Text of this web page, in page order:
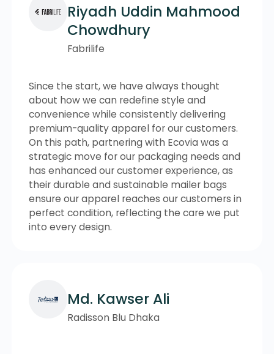
Riyadh Uddin Mahmood
Chowdhury
Fabrilife
Since the start, we have always thought
about how we can redefine style and
convenience while consistently delivering
premium-quality apparel for our customers.
On this path, partnering with Ecovia was a
strategic move for our packaging needs and
has enhanced our customer experience, as
their durable and sustainable mailer bags
ensure our apparel reaches our customers in
perfect condition, reflecting the care we put
into every design.
Md. Kawser Ali
Radisson Blu Dhaka